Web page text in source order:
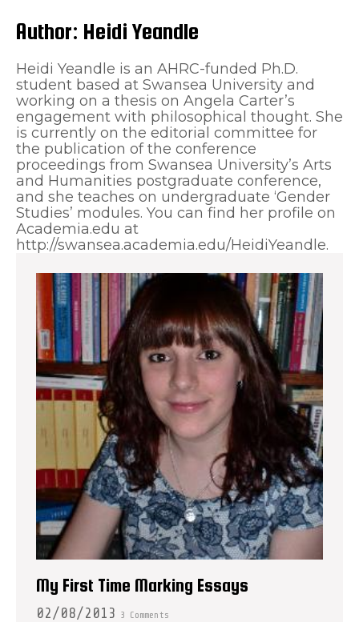
Author: Heidi Yeandle
Heidi Yeandle is an AHRC-funded Ph.D.
student based at Swansea University and
working on a thesis on Angela Carter’s
engagement with philosophical thought. She
is currently on the editorial committee for
the publication of the conference
proceedings from Swansea University’s Arts
and Humanities postgraduate conference,
and she teaches on undergraduate ‘Gender
Studies’ modules. You can find her profile on
Academia.edu at
http://swansea.academia.edu/HeidiYeandle.
My First Time Marking Essays
02/08/2013 3 Comments